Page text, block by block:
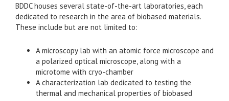
BDDC houses several state-of-the-art laboratories, each
dedicated to research in the area of biobased materials.
These include but are not limited to:
A microscopy lab with an atomic force microscope and
a polarized optical microscope, along with a
microtome with cryo-chamber
A characterization lab dedicated to testing the
thermal and mechanical properties of biobased